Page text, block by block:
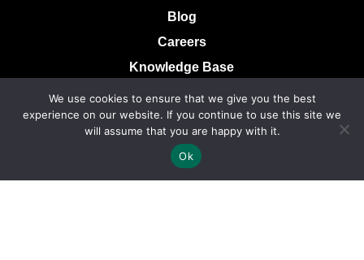
Blog
Careers
Knowledge Base
Terms & Conditions of Sale
Terms of Use
Privacy Policy
We use cookies to ensure that we give you the best
experience on our website. If you continue to use this site we
will assume that you are happy with it.
Ok